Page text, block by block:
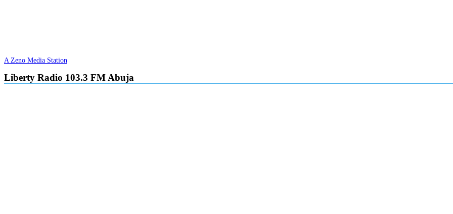
A Zeno Media Station
Liberty Radio 103.3 FM Abuja